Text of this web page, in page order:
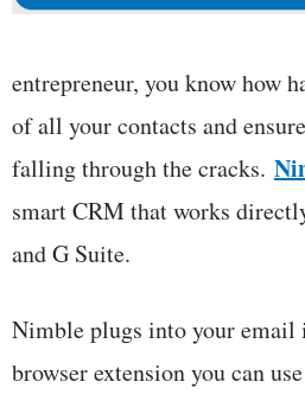
entrepreneur, you know how
of all your contacts and
falling through the cracks.
smart CRM that works
and G Suite.
Nimble plugs into your email
browser extension you can